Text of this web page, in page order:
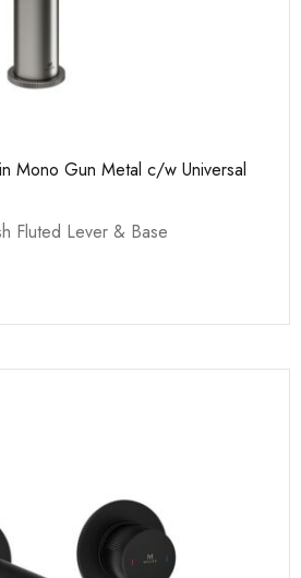
Mono Gun Metal c/w Universal
Fluted Lever & Base